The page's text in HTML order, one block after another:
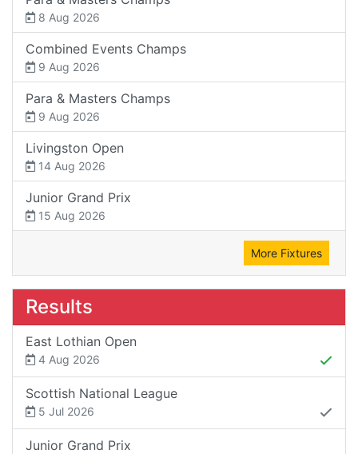
8 Aug 2026
Combined Events Champs
9 Aug 2026
Para & Masters Champs
9 Aug 2026
Livingston Open
14 Aug 2026
Junior Grand Prix
15 Aug 2026
More Fixtures
Results
East Lothian Open
4 Aug 2026
Scottish National League
5 Jul 2026
Junior Grand Prix